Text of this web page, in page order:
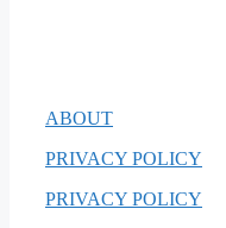
ABOUT
PRIVACY POLICY
PRIVACY POLICY